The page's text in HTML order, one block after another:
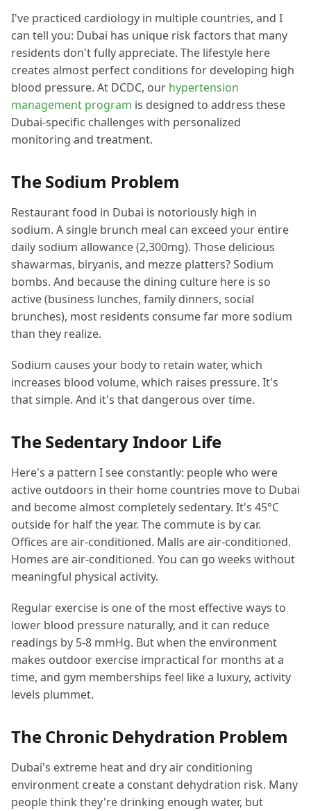
I've practiced cardiology in multiple countries, and I
can tell you: Dubai has unique risk factors that many
residents don't fully appreciate. The lifestyle here
creates almost perfect conditions for developing high
blood pressure. At DCDC, our hypertension
management program is designed to address these
Dubai-specific challenges with personalized
monitoring and treatment.
The Sodium Problem
Restaurant food in Dubai is notoriously high in
sodium. A single brunch meal can exceed your entire
daily sodium allowance (2,300mg). Those delicious
shawarmas, biryanis, and mezze platters? Sodium
bombs. And because the dining culture here is so
active (business lunches, family dinners, social
brunches), most residents consume far more sodium
than they realize.
Sodium causes your body to retain water, which
increases blood volume, which raises pressure. It's
that simple. And it's that dangerous over time.
The Sedentary Indoor Life
Here's a pattern I see constantly: people who were
active outdoors in their home countries move to Dubai
and become almost completely sedentary. It's 45°C
outside for half the year. The commute is by car.
Offices are air-conditioned. Malls are air-conditioned.
Homes are air-conditioned. You can go weeks without
meaningful physical activity.
Regular exercise is one of the most effective ways to
lower blood pressure naturally, and it can reduce
readings by 5-8 mmHg. But when the environment
makes outdoor exercise impractical for months at a
time, and gym memberships feel like a luxury, activity
levels plummet.
The Chronic Dehydration Problem
Dubai's extreme heat and dry air conditioning
environment create a constant dehydration risk. Many
people think they're drinking enough water, but